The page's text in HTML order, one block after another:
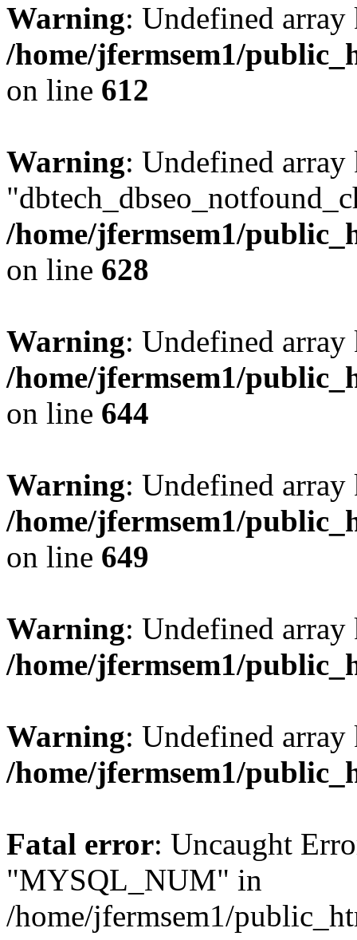
Warning: Undefined
/home/jfermsem1/
on line 612
Warning: Undefined array
/home/jfermsem1/
on line 628
Warning: Undefined
/home/jfermsem1/
on line 644
Warning: Undefined
/home/jfermsem1/
on line 649
Warning: Undefined
/home/jfermsem1/
Warning: Undefined
/home/jfermsem1/
Fatal error: Uncaught
"MYSQL_NUM" in
/home/jfermsem1/